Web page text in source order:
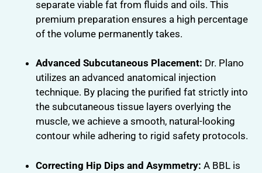
separate viable fat from fluids and oils. This
premium preparation ensures a high percentage
of the volume permanently takes.
Advanced Subcutaneous Placement: Dr. Plano
utilizes an advanced anatomical injection
technique. By placing the purified fat strictly into
the subcutaneous tissue layers overlying the
muscle, we achieve a smooth, natural-looking
contour while adhering to rigid safety protocols.
Correcting Hip Dips and Asymmetry: A BBL is